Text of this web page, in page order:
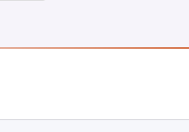
TAB)